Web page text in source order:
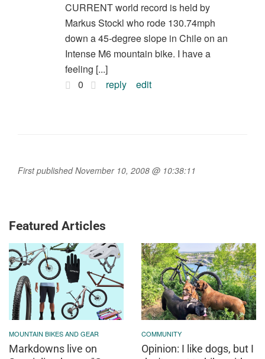
CURRENT world record is held by
Markus Stockl who rode 130.74mph
down a 45-degree slope in Chile on an
Intense M6 mountain bike. I have a
feeling [...]
0
reply edit
First published November 10, 2008 @ 10:38:11
Featured Articles
MOUNTAIN BIKES AND GEAR
Markdowns live on
COMMUNITY
Opinion: I like dogs, but I